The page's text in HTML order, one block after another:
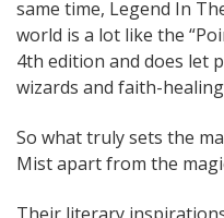
same time, Legend In
world is a lot like the
4th edition and does let
wizards and faith-
So what truly sets the
Mist apart from the